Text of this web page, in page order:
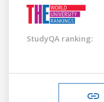
StudyQA ranking: